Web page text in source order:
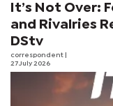
It’s Not Over:
and Rivalries
DStv
correspondent
27 July 2026